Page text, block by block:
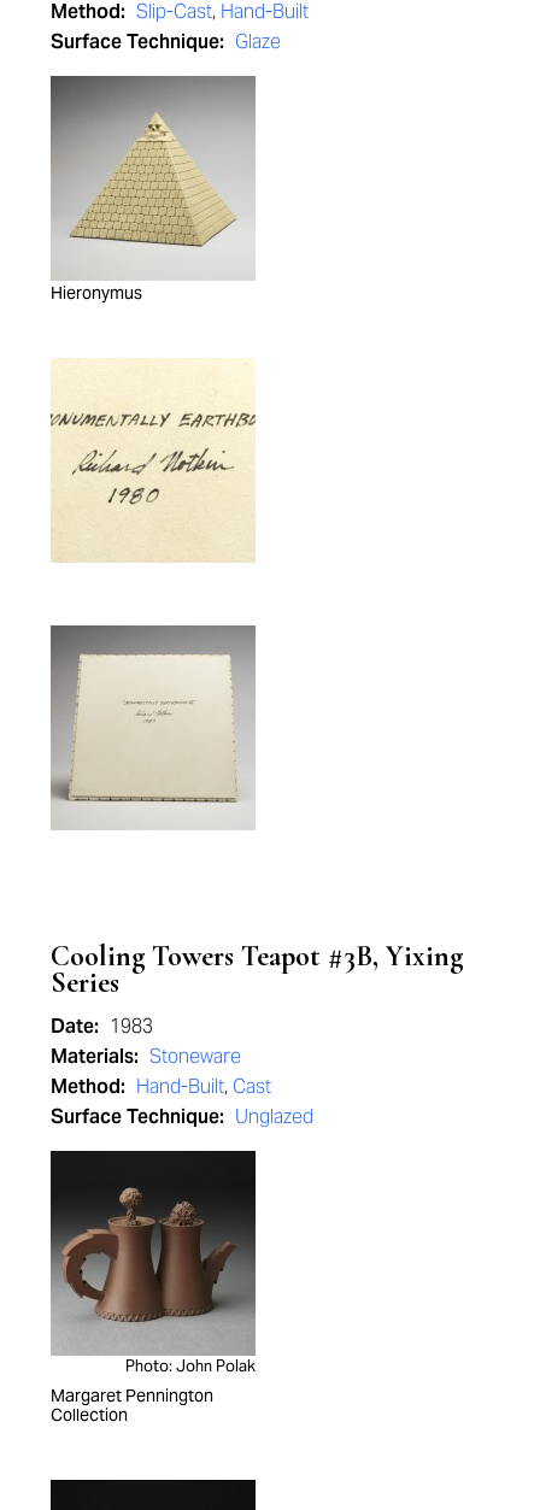
Method: Slip-Cast, Hand-Built
Surface Technique: Glaze
Hieronymus
Cooling Towers Teapot #3B, Yixing
Series
Date: 1983
Materials: Stoneware
Method: Hand-Built, Cast
Surface Technique: Unglazed
Photo: John Polak
Margaret Pennington
Collection